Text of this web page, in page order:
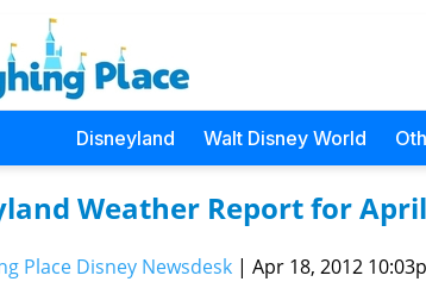
Disneyland Walt Disney World
Weather Report for
Place Disney Newsdesk | Apr 18, 2012